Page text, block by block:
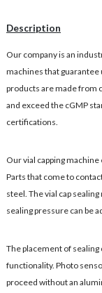
Description
Our company is an
machines that guarantee
products are made from
and exceed the cGMP
certifications.
Our vial capping
Parts that come to
steel. The vial cap
sealing pressure can be
The placement of
functionality. Photo
proceed without an